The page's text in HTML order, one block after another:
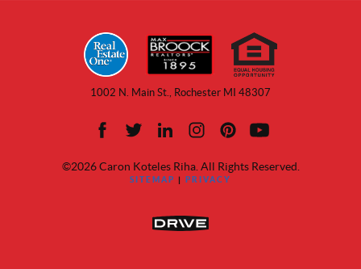
1002 N. Main St., Rochester MI 48307
©2026 Caron Koteles Riha. All Rights Reserved.
SITEMAP | PRIVACY